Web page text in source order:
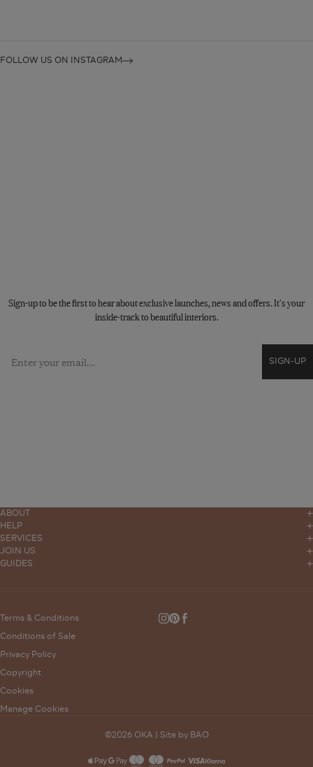
FOLLOW US ON INSTAGRAM
Sign-up to be the first to hear about exclusive launches, news and offers. It's your
inside-track to beautiful interiors.
SIGN-UP
ABOUT
Our Story
Stores
Press
Modern Slavery Statement
Gender Pay Gap
HELP
Contact
Delivery
FAQs
Supporting Vulnerable Customers
Gift Card Balance
SERVICES
Trade Sales
Wedding List
JOIN US
OKA Magazine
GUIDES
Terms & Conditions
Conditions of Sale
Privacy Policy
Copyright
Cookies
Manage Cookies
Instagram
Pinterest
Facebook
©2026 OKA | Site by BAO